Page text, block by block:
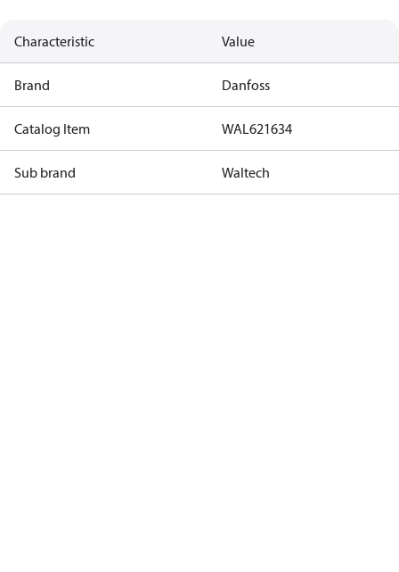
Characteristic Value
Brand Danfoss
Catalog Item WAL621634
Sub brand Waltech